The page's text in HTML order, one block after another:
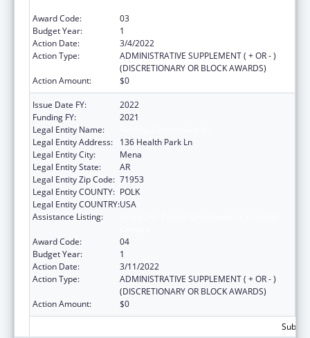
Award Code:
03
Budget Year:
1
Action Date:
3/4/2022
Action Type:
ADMINISTRATIVE SUPPLEMENT ( + OR - )
(DISCRETIONARY OR BLOCK AWARDS)
Action Amount:
$0
Issue Date FY:
2022
Funding FY:
2021
Legal Entity Name:
Legal Entity Address:
136 Health Park Ln
Legal Entity City:
Mena
Legal Entity State:
AR
Legal Entity Zip Code: 71953
Legal Entity COUNTY: POLK
Legal Entity COUNTRY:USA
Assistance Listing:
Award Code:
04
Budget Year:
1
Action Date:
3/11/2022
Action Type:
ADMINISTRATIVE SUPPLEMENT ( + OR - )
(DISCRETIONARY OR BLOCK AWARDS)
Action Amount:
$0